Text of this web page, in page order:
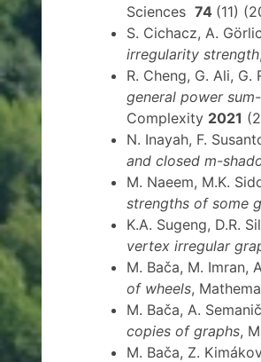
Sciences 74 (11)
S. Cichacz, A.
irregularity strength
R. Cheng, G. Ali, G.
general power
Complexity 2021
N. Inayah, F.
and closed m-
M. Naeem, M.K.
strengths of some
K.A. Sugeng, D.R.
vertex irregular
M. Bača, M. Imran,
of wheels,
M. Bača, A.
copies of graphs,
M. Bača, Z.